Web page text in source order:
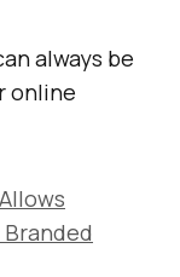
always be
online